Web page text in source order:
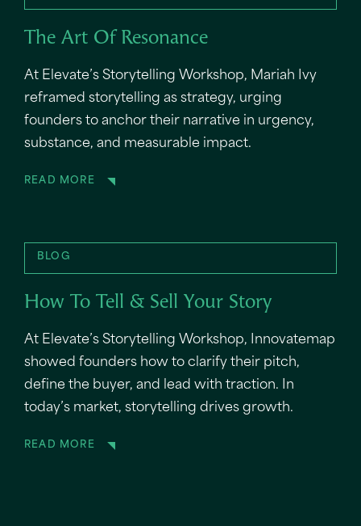
The Art Of Resonance
At Elevate’s Storytelling Workshop, Mariah Ivy
reframed storytelling as strategy, urging
founders to anchor their narrative in urgency,
substance, and measurable impact.
READ MORE
BLOG
How To Tell & Sell Your Story
At Elevate’s Storytelling Workshop, Innovatemap
showed founders how to clarify their pitch,
define the buyer, and lead with traction. In
today’s market, storytelling drives growth.
READ MORE